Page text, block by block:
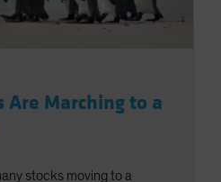
Are Marching to a
stocks moving to a